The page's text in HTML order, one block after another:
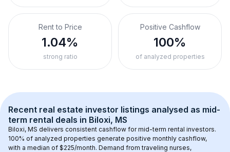
Rent to Price
1.04%
strong ratio
Positive Cashflow
100%
of analyzed properties
Recent real estate investor listings analysed as mid-
term rental deals in Biloxi, MS
Biloxi, MS delivers consistent cashflow for mid-term rental investors.
100% of analyzed properties generate positive monthly cashflow,
with a median of $225/month. Demand from traveling nurses,